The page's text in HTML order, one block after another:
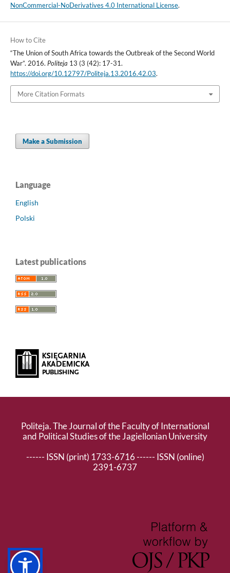
NonCommercial-NoDerivatives 4.0 International License.
How to Cite
“The Union of South Africa towards the Outbreak of the Second World
War”. 2016. Politeja 13 (3 (42): 17-31.
https://doi.org/10.12797/Politeja.13.2016.42.03.
More Citation Formats
Make a Submission
Language
English
Polski
Latest publications
Politeja. The Journal of the Faculty of International
and Political Studies of the Jagiellonian University
------ ISSN (print) 1733-6716 ------ ISSN (online)
2391-6737